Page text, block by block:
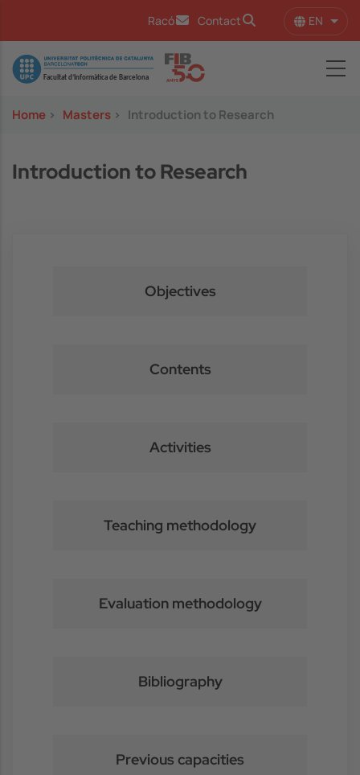
Racó Contact EN List
Image
Home > Masters > Introduction to Research
Introduction to Research
Objectives
Contents
Activities
Teaching methodology
Evaluation methodology
Bibliography
Previous capacities